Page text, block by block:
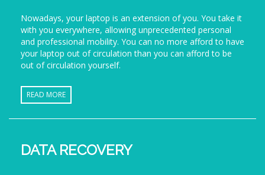
Nowadays, your laptop is an extension of you. You take it
with you everywhere, allowing unprecedented personal
and professional mobility. You can no more afford to have
your laptop out of circulation than you can afford to be
out of circulation yourself.
READ MORE
DATA RECOVERY